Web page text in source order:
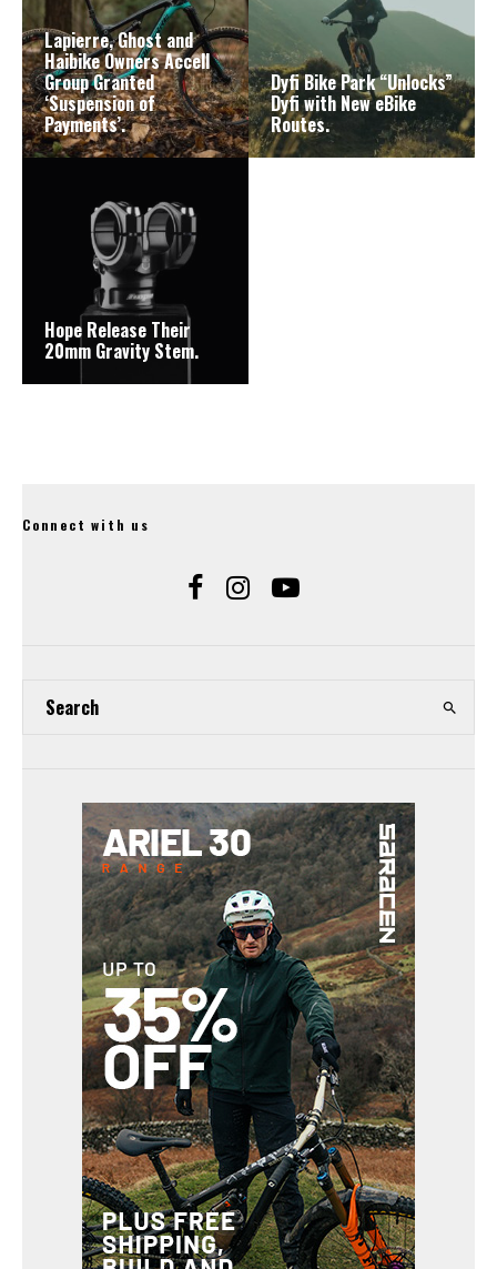
Lapierre, Ghost and
Haibike Owners Accell
Group Granted
‘Suspension of
Payments’.
Dyfi Bike Park “Unlocks”
Dyfi with New eBike
Routes.
Hope Release Their
20mm Gravity Stem.
Connect with us